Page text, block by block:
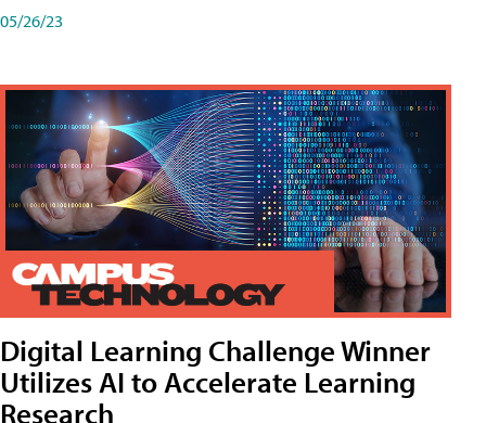
05/26/23
Digital Learning Challenge Winner
Utilizes AI to Accelerate Learning
Research